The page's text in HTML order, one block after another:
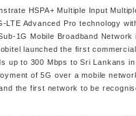
HSPA+ Multiple Input
Advanced Pro technology
1G Mobile Broadband Network
launched the first commercial
up to 300 Mbps to Sri Lankans in
of 5G over a mobile
the first network to be